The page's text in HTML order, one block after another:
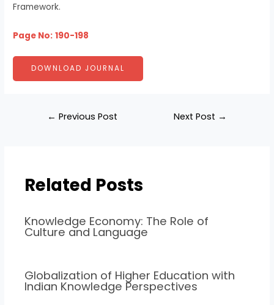
Framework.
Page No: 190-198
DOWNLOAD JOURNAL
← Previous Post Next Post →
Related Posts
Knowledge Economy: The Role of
Culture and Language
Globalization of Higher Education with
Indian Knowledge Perspectives